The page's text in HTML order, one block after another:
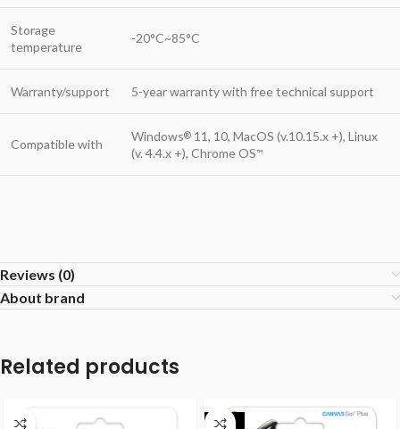
Storage
temperature
-20°C~85°C
Warranty/support 5-year warranty with free technical support
Compatible with
Windows® 11, 10, MacOS (v.10.15.x +), Linux
(v. 4.4.x +), Chrome OS™
Reviews (0)
About brand
Related products
-32%